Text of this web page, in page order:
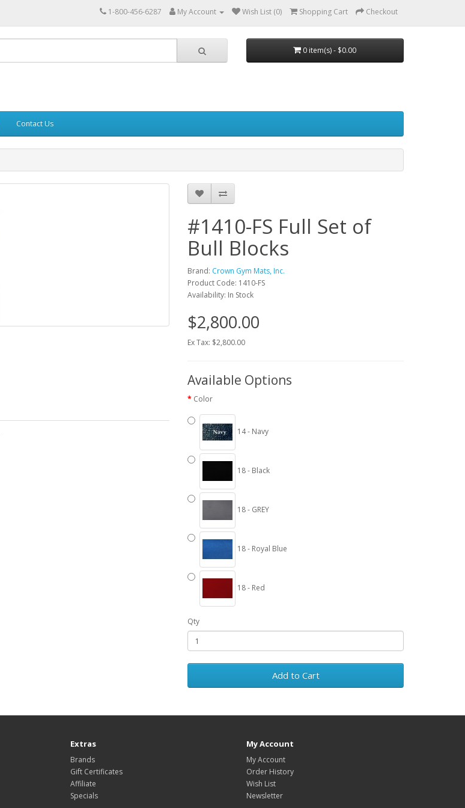
1-800-456-6287 My Account Wish List (0) Shopping Cart Checkout
0 item(s) - $0.00
Contact Us
#1410-FS Full Set of
Bull Blocks
Brand: Crown Gym Mats, Inc.
Product Code: 1410-FS
Availability: In Stock
$2,800.00
Ex Tax: $2,800.00
Available Options
Color
14 - Navy
18 - Black
18 - GREY
18 - Royal Blue
18 - Red
Qty
Add to Cart
Extras
Brands
Gift Certificates
Affiliate
Specials
My Account
My Account
Order History
Wish List
Newsletter